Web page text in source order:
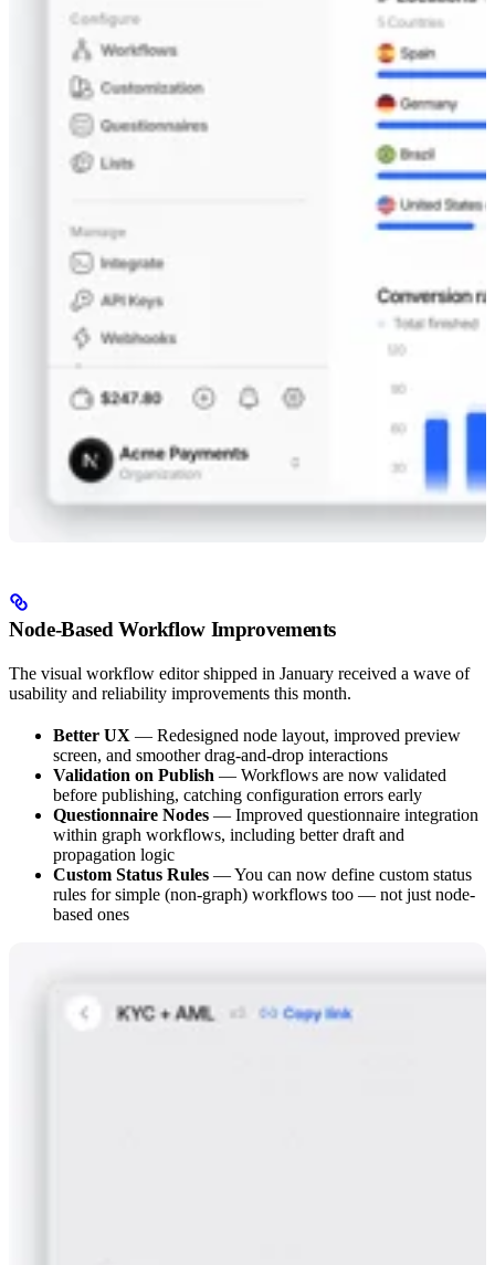
Node-Based Workflow Improvements
The visual workflow editor shipped in January received a wave of
usability and reliability improvements this month.
Better UX — Redesigned node layout, improved preview
screen, and smoother drag-and-drop interactions
Validation on Publish — Workflows are now validated
before publishing, catching configuration errors early
Questionnaire Nodes — Improved questionnaire integration
within graph workflows, including better draft and
propagation logic
Custom Status Rules — You can now define custom status
rules for simple (non-graph) workflows too — not just node-
based ones